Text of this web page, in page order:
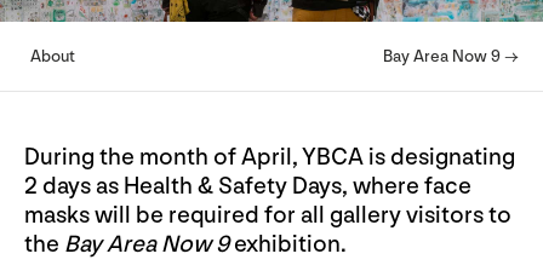
About Bay Area Now 9 →
During the month of April, YBCA is designating
2 days as Health & Safety Days, where face
masks will be required for all gallery visitors to
the Bay Area Now 9exhibition.